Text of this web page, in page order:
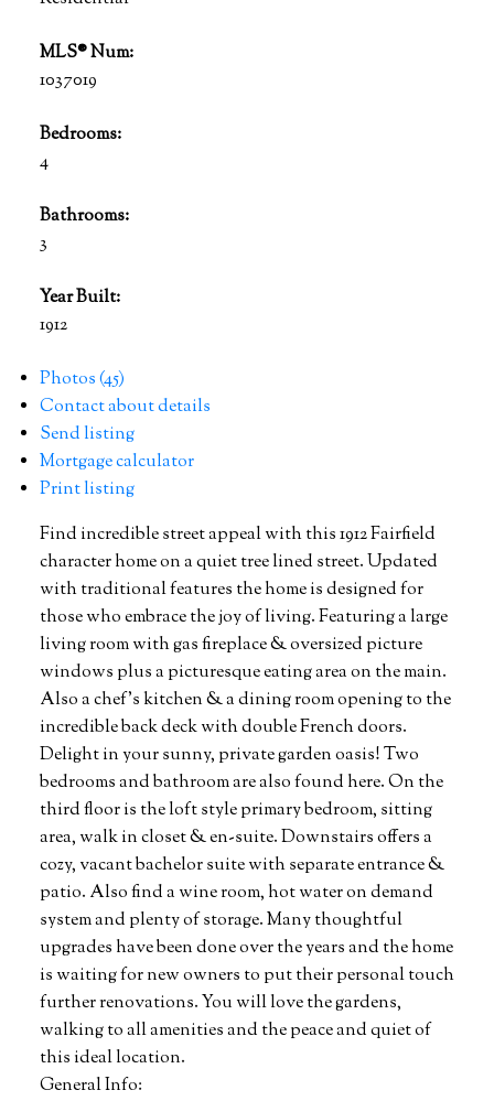
MLS® Num:
1037019
Bedrooms:
4
Bathrooms:
3
Year Built:
1912
Photos (45)
Contact about details
Send listing
Mortgage calculator
Print listing
Find incredible street appeal with this 1912 Fairfield
character home on a quiet tree lined street. Updated
with traditional features the home is designed for
those who embrace the joy of living. Featuring a large
living room with gas fireplace & oversized picture
windows plus a picturesque eating area on the main.
Also a chef's kitchen & a dining room opening to the
incredible back deck with double French doors.
Delight in your sunny, private garden oasis! Two
bedrooms and bathroom are also found here. On the
third floor is the loft style primary bedroom, sitting
area, walk in closet & en-suite. Downstairs offers a
cozy, vacant bachelor suite with separate entrance &
patio. Also find a wine room, hot water on demand
system and plenty of storage. Many thoughtful
upgrades have been done over the years and the home
is waiting for new owners to put their personal touch
further renovations. You will love the gardens,
walking to all amenities and the peace and quiet of
this ideal location.
General Info: